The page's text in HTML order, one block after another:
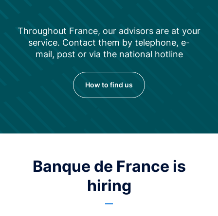
Throughout France, our advisors are at your
service. Contact them by telephone, e-
mail, post or via the national hotline
How to find us
Banque de France is
hiring